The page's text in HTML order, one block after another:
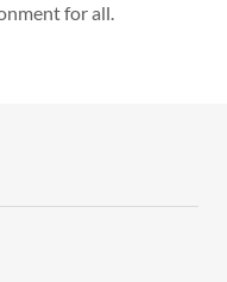
for all.